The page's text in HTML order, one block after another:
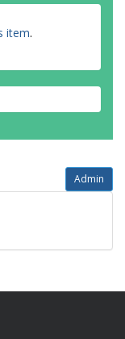
item.
Admin